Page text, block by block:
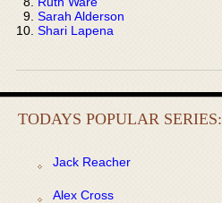
Sarah Alderson
Shari Lapena
TODAYS POPULAR SERIES:
Jack Reacher
Alex Cross